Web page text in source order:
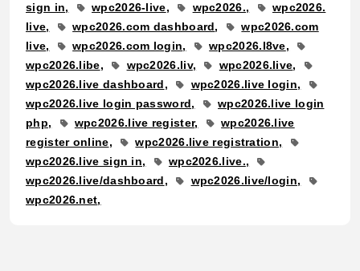
sign in
wpc2026-live wpc2026.
wpc2026.
live
wpc2026.com dashboard
wpc2026.com
live
wpc2026.com login
wpc2026.l8ve
wpc2026.libe
wpc2026.liv
wpc2026.live
wpc2026.live dashboard
wpc2026.live login
wpc2026.live login password
wpc2026.live login
php
wpc2026.live register
wpc2026.live
register online
wpc2026.live registration
wpc2026.live sign in
wpc2026.live.
wpc2026.live/dashboard
wpc2026.live/login
wpc2026.net